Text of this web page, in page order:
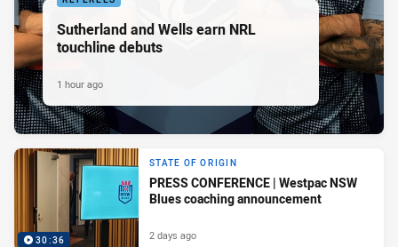
Sutherland and Wells earn NRL
touchline debuts
1 hour ago
30:36
STATE OF ORIGIN
PRESS CONFERENCE | Westpac NSW
Blues coaching announcement
2 days ago